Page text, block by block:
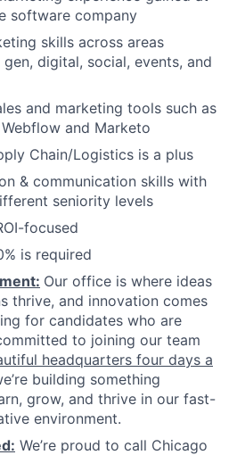
software company
skills across areas
digital, social, events, and
and marketing tools such as
and Marketo
Chain/Logistics is a plus
& communication skills with
seniority levels
focused
is required
Our office is where ideas
thrive, and innovation comes
for candidates who are
to joining our team
headquarters four days a
building something
grow, and thrive in our fast-
environment.
We’re proud to call Chicago